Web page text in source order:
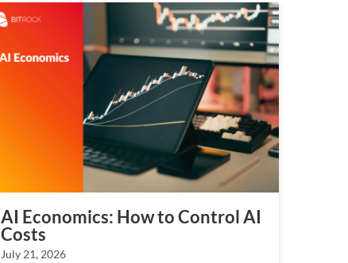
AI Economics: How to Control AI
Costs
July 21, 2026